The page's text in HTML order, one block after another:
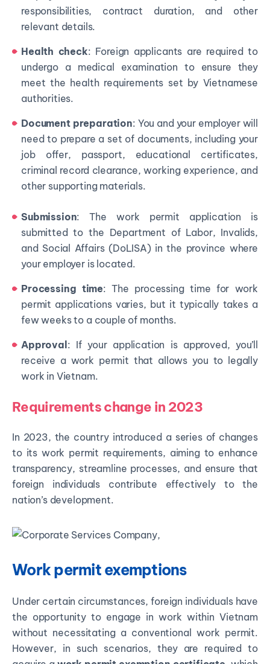
responsibilities, contract duration, and other
relevant details.
Health check: Foreign applicants are required to
undergo a medical examination to ensure they
meet the health requirements set by Vietnamese
authorities.
Document preparation: You and your employer will
need to prepare a set of documents, including your
job offer, passport, educational certificates,
criminal record clearance, working experience, and
other supporting materials.
Submission: The work permit application is
submitted to the Department of Labor, Invalids,
and Social Affairs (DoLISA) in the province where
your employer is located.
Processing time: The processing time for work
permit applications varies, but it typically takes a
few weeks to a couple of months.
Approval : If your application is approved, you’ll
receive a work permit that allows you to legally
work in Vietnam.
Requirements change in 2023
In 2023, the country introduced a series of changes
to its work permit requirements, aiming to enhance
transparency, streamline processes, and ensure that
foreign individuals contribute effectively to the
nation’s development.
Work permit exemptions
Under certain circumstances, foreign individuals have
the opportunity to engage in work within Vietnam
without necessitating a conventional work permit.
However, in such scenarios, they are required to